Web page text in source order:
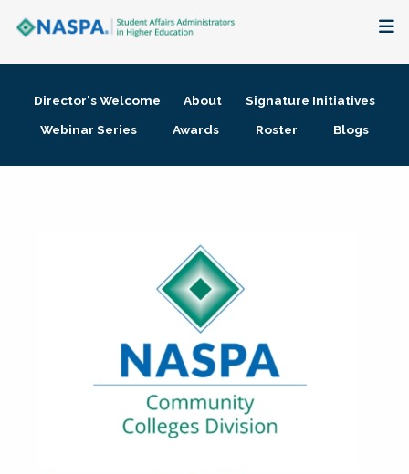
Membership + Communities
Director's Welcome About
Signature Initiatives
Webinar Series
Awards Roster Blogs